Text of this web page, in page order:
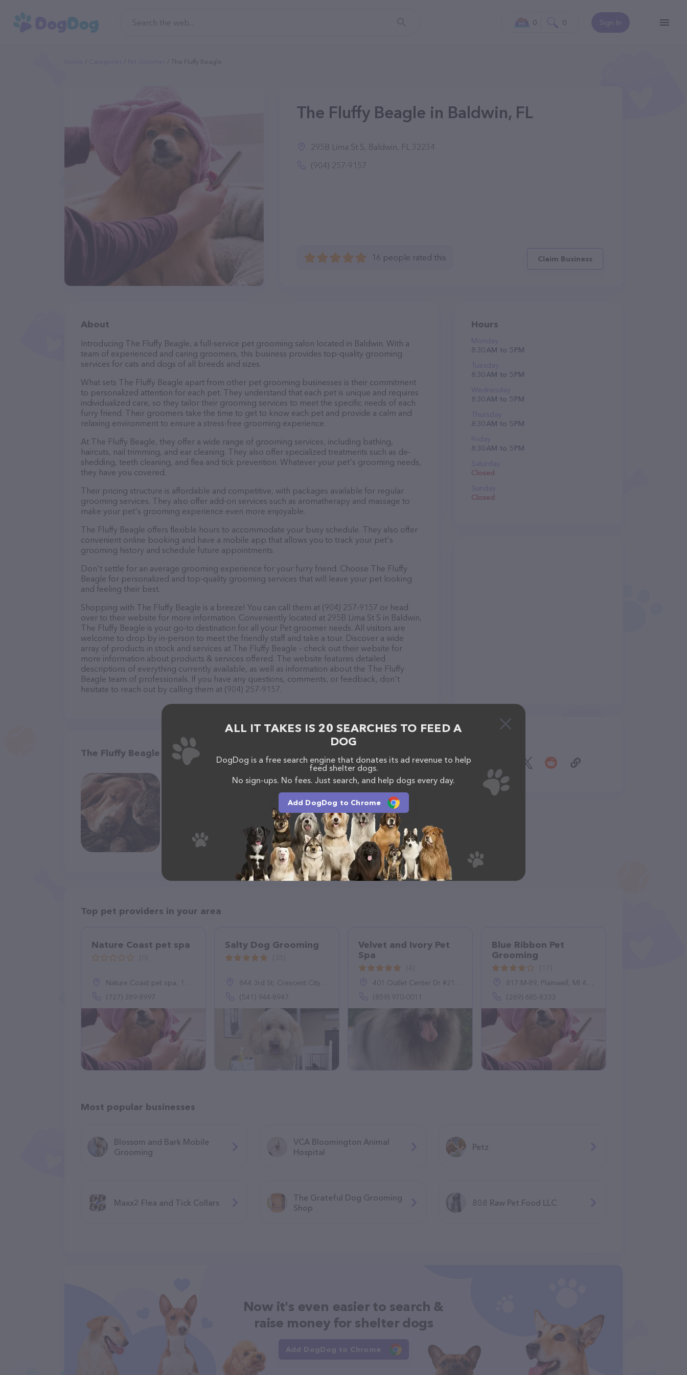
Sign In
0 0
The Fluffy Beagle
The Fluffy Beagle in Baldwin, FL
295B Lima St S, Baldwin, FL 32234
(904) 257-9157
16 people rated this Claim Business
About
Introducing The Fluffy Beagle, a full-service pet grooming salon located in Baldwin. With a
team of experienced and caring groomers, this business provides top-quality grooming
services for cats and dogs of all breeds and sizes.
What sets The Fluffy Beagle apart from other pet grooming businesses is their commitment
to personalized attention for each pet. They understand that each pet is unique and requires
individualized care, so they tailor their grooming services to meet the specific needs of each
furry friend. Their groomers take the time to get to know each pet and provide a calm and
relaxing environment to ensure a stress-free grooming experience.
At The Fluffy Beagle, they offer a wide range of grooming services, including bathing,
haircuts, nail trimming, and ear cleaning. They also offer specialized treatments such as de-
shedding, teeth cleaning, and flea and tick prevention. Whatever your pet's grooming needs,
they have you covered.
Their pricing structure is affordable and competitive, with packages available for regular
grooming services. They also offer add-on services such as aromatherapy and massage to
make your pet's grooming experience even more enjoyable.
The Fluffy Beagle offers flexible hours to accommodate your busy schedule. They also offer
convenient online booking and have a mobile app that allows you to track your pet's
grooming history and schedule future appointments.
Don't settle for an average grooming experience for your furry friend. Choose The Fluffy
Beagle for personalized and top-quality grooming services that will leave your pet looking
and feeling their best.
Shopping with The Fluffy Beagle is a breeze! You can call them at (904) 257-9157 or head
over to their website for more information. Conveniently located at 295B Lima St S in Baldwin,
The Fluffy Beagle is your go-to destination for all your Pet groomer needs. All visitors are
welcome to drop by in-person to meet the friendly staff and take a tour. Discover a wide
array of products in stock and services at The Fluffy Beagle – check out their website for
more information about products & services offered. The website features detailed
descriptions of everything currently available, as well as information about the The Fluffy
Beagle team of professionals. If you have any questions, comments, or feedback, don't
hesitate to reach out by calling them at (904) 257-9157.
The Fluffy Beagle in Baldwin
Hours
Monday
8:30 AM to 5 PM
Tuesday
8:30 AM to 5 PM
Wednesday
8:30 AM to 5 PM
Thursday
8:30 AM to 5 PM
Friday
8:30 AM to 5 PM
Saturday
Closed
Sunday
Closed
Top pet providers in your area
Nature Coast pet spa
Nature Coast pet spa, 15163 Ganster Dr, Brooksville, FL 34613
(727) 389-8997
Salty Dog Grooming
844 3rd St, Crescent City, CA 95531
(541) 944-8947
Velvet and Ivory Pet
Spa
401 Outlet Center Dr #216, Georgetown, KY 40324
(859) 970-0011
Blue Ribbon Pet
Grooming
817 M-89, Plainwell, MI 49080
(269) 685-8333
Most popular businesses
Blossom and Bark Mobile
Grooming
VCA Bloomington Animal
Hospital
Petz
Maxx2 Flea and Tick Collars
The Grateful Dog Grooming
Shop
808 Raw Pet Food LLC
Now it's even easier to search &
raise money for shelter dogs
Add DogDog to Chrome
ALL IT TAKES IS 20 SEARCHES TO FEED A
DOG
DogDog is a free search engine that donates its ad revenue to help
feed shelter dogs.
No sign-ups. No fees. Just search, and help dogs every day.
Add DogDog to Chrome